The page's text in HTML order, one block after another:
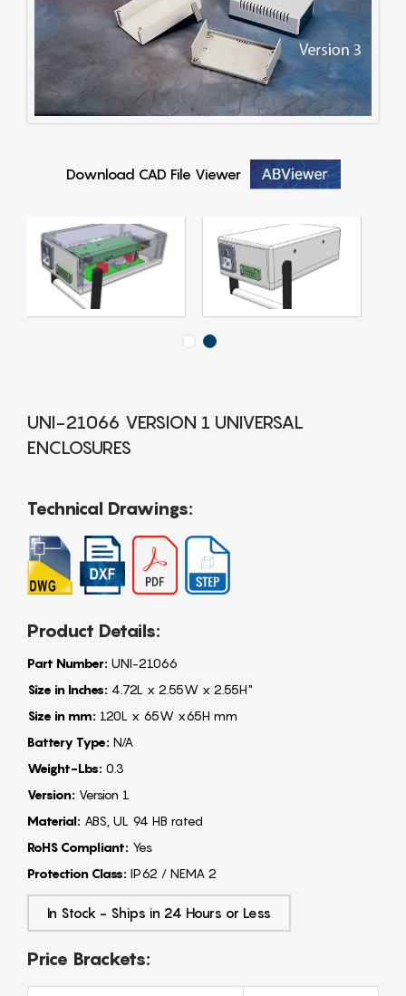
Download CAD File Viewer
UNI-21066 VERSION 1 UNIVERSAL
ENCLOSURES
Technical Drawings:
Product Details:
Part Number: UNI-21066
Size in Inches: 4.72L x 2.55W x 2.55H"
Size in mm: 120L x 65W x65H mm
Battery Type: N/A
Weight-Lbs: 0.3
Version: Version 1
Material: ABS, UL 94 HB rated
RoHS Compliant: Yes
Protection Class: IP62 / NEMA 2
In Stock - Ships in 24 Hours or Less
Price Brackets: